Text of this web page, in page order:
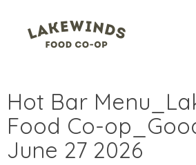
Hot Bar
Food Co-
June 27 2026